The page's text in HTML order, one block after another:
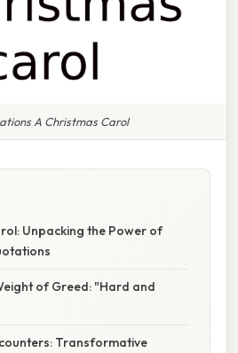
A Christmas Carol
Unpacking the Power of
of Greed: "Hard and
Transformative